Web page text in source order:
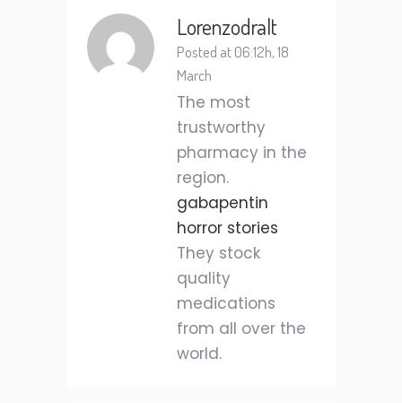
Lorenzodralt
Posted at 06:12h, 18
March
The most
trustworthy
pharmacy in the
region.
gabapentin
horror stories
They stock
quality
medications
from all over the
world.